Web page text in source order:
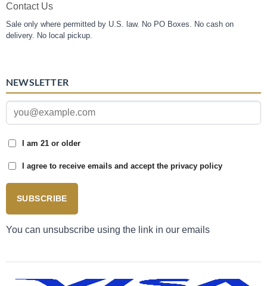
Contact Us
Sale only where permitted by U.S. law. No PO Boxes. No cash on
delivery. No local pickup.
NEWSLETTER
I am 21 or older
I agree to receive emails and accept the privacy policy
SUBSCRIBE
You can unsubscribe using the link in our emails